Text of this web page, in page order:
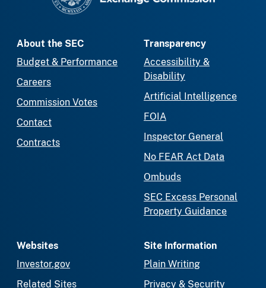
About the SEC
Budget & Performance
Careers
Commission Votes
Contact
Contracts
Transparency
Accessibility &
Disability
Artificial Intelligence
FOIA
Inspector General
No FEAR Act Data
Ombuds
SEC Excess Personal
Property Guidance
Websites
Investor.gov
Related Sites
Site Information
Plain Writing
Privacy & Security